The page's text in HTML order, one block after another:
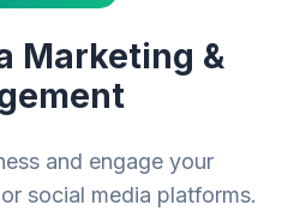
Marketing &
and engage your
social media platforms.